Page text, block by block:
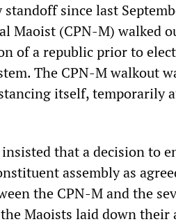
since last
Maoist (CPN-M) walked
of a republic prior to
The CPN-M walkout
itself, temporarily
that a decision to
assembly as
the CPN-M and the
Maoists laid down their